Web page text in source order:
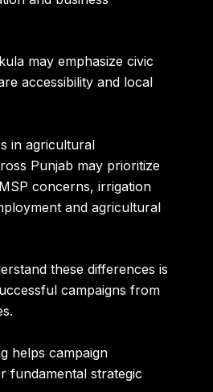
may emphasize civic
accessibility and local
in agricultural
Punjab may prioritize
concerns, irrigation
and agricultural
these differences is
campaigns from
helps campaign
fundamental strategic